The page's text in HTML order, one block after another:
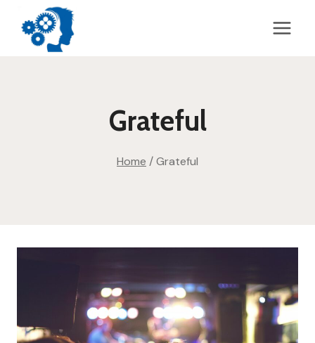
content
Grateful
Home /Grateful